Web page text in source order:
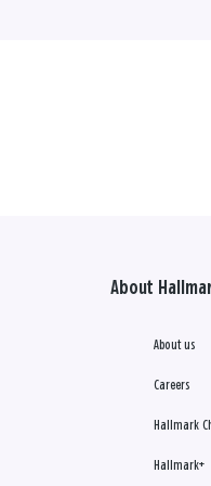
About
About us
Careers
Hallmark
Hallmark+